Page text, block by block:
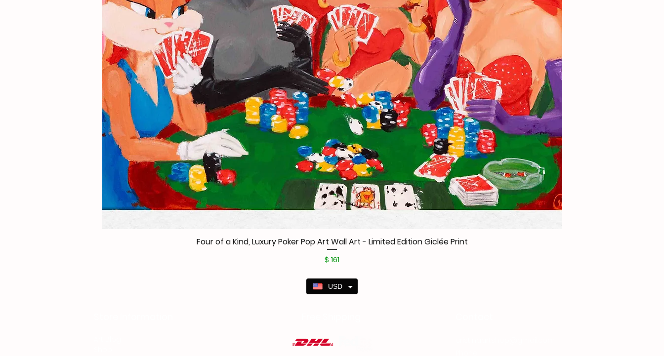
Four of a Kind, Luxury Poker Pop Art Wall Art - Limited Edition Giclée Print
Price
$ 161
USD